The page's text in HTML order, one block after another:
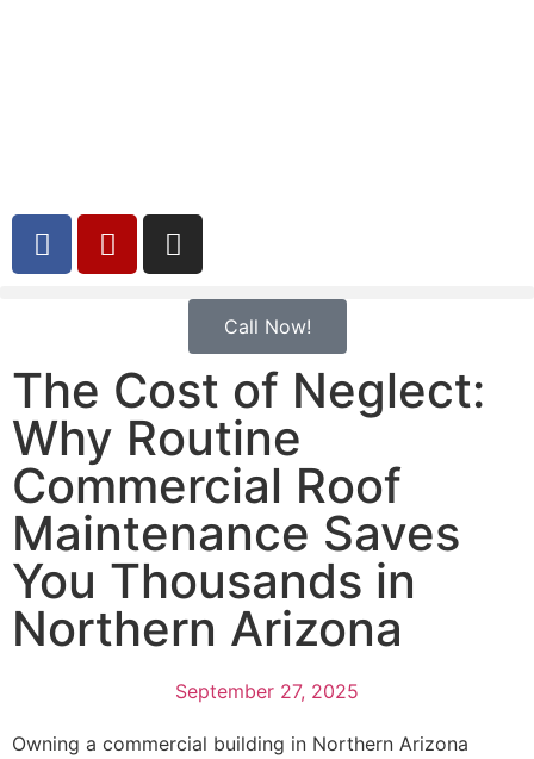
Call Now!
The Cost of Neglect:
Why Routine
Commercial Roof
Maintenance Saves
You Thousands in
Northern Arizona
September 27, 2025
Owning a commercial building in Northern Arizona